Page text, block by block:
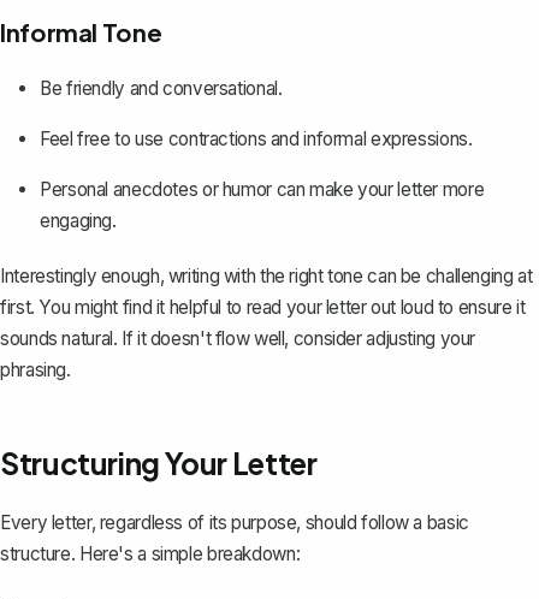
Informal Tone
Be friendly and conversational.
Feel free to use contractions and informal expressions.
Personal anecdotes or humor can make your letter more
engaging.
Interestingly enough, writing with the right tone can be challenging at
first. You might find it helpful to read your letter out loud to ensure it
sounds natural. If it doesn't flow well, consider adjusting your
phrasing.
Structuring Your Letter
Every letter, regardless of its purpose, should follow a basic
structure. Here's a simple breakdown: